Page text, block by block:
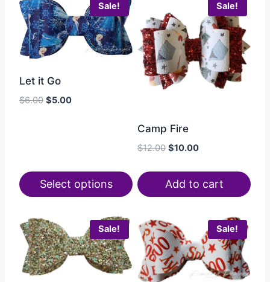
Sale!
Let it Go
$6.00 $5.00
Select options
Sale!
Camp Fire
$12.00 $10.00
Add to cart
Sale! Sale!